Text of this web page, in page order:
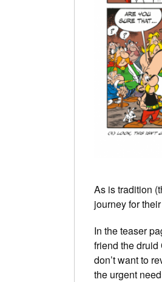
As is tradition
journey for
In the teaser
friend the druid
don’t want to
the urgent